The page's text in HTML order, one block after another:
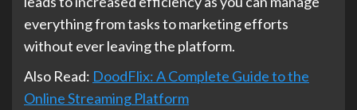
everything from tasks to marketing efforts
without ever leaving the platform.
Also Read: DoodFlix: A Complete Guide to the
Online Streaming Platform